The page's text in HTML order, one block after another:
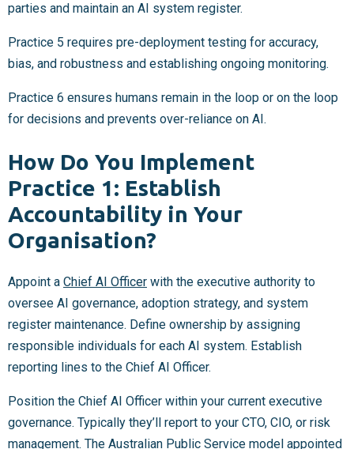
parties and maintain an AI system register.
Practice 5 requires pre-deployment testing for accuracy,
bias, and robustness and establishing ongoing monitoring.
Practice 6 ensures humans remain in the loop or on the loop
for decisions and prevents over-reliance on AI.
How Do You Implement
Practice 1: Establish
Accountability in Your
Organisation?
Appoint a Chief AI Officer with the executive authority to
oversee AI governance, adoption strategy, and system
register maintenance. Define ownership by assigning
responsible individuals for each AI system. Establish
reporting lines to the Chief AI Officer.
Position the Chief AI Officer within your current executive
governance. Typically they’ll report to your CTO, CIO, or risk
management. The Australian Public Service model appointed